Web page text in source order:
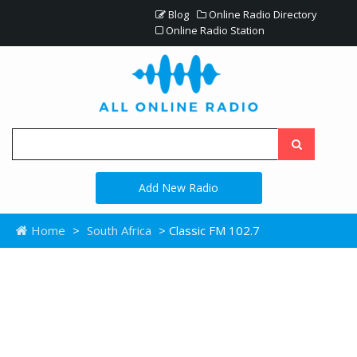
Blog
Online Radio Directory
Online Radio Station
Add New Radio
Home > South Africa > Classic FM 102.7